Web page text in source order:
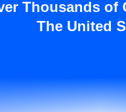
Thousands
The United